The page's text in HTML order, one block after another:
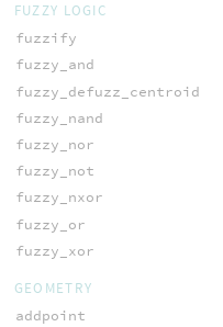
FUZZY LOGIC
fuzzify
fuzzy_and
fuzzy_defuzz_centroid
fuzzy_nand
fuzzy_nor
fuzzy_not
fuzzy_nxor
fuzzy_or
fuzzy_xor
GEOMETRY
addpoint